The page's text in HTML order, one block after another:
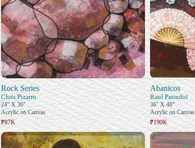
Rock Series
Chris Pizarro
24" X 36"
Acrylic on Canvas
₱87K
Abanicos
Raul Patindol
36" X 48"
Acrylic on Canvas
₱190K